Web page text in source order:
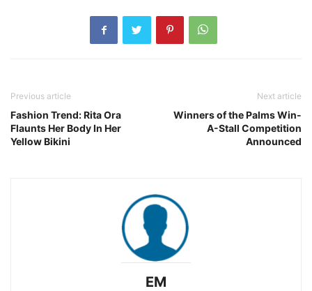
Previous article
Fashion Trend: Rita Ora
Flaunts Her Body In Her
Yellow Bikini
Next article
Winners of the Palms Win-
A-Stall Competition
Announced
EM